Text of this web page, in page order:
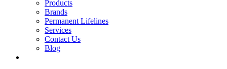
Products
Brands
Permanent Lifelines
Services
Contact Us
Blog